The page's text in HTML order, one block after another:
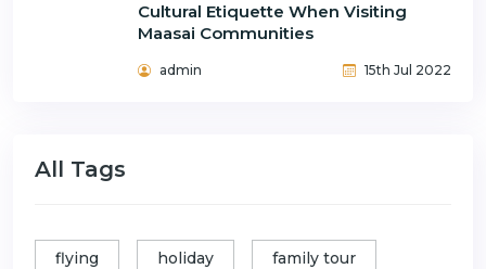
Cultural Etiquette When Visiting
Maasai Communities
admin 15th Jul 2022
All Tags
flying holiday family tour